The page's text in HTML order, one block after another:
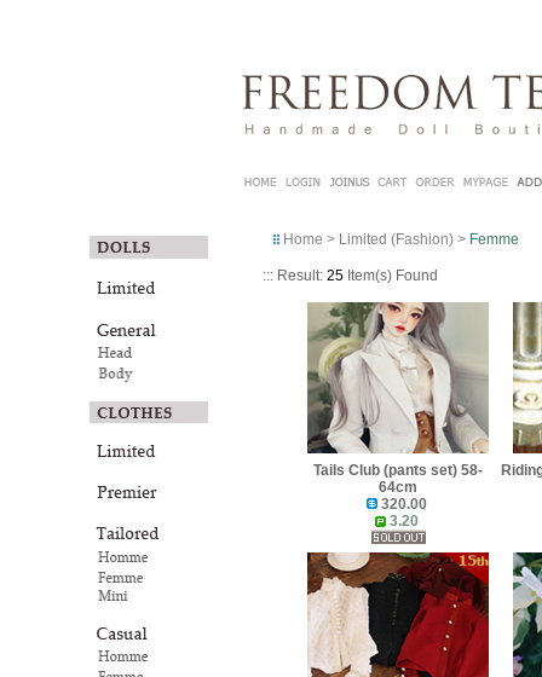
Home > Limited (Fashion) > Femme
::: Result: 25 Item(s) Found
Tails Club (pants set) 58-
64cm
320.00
3.20